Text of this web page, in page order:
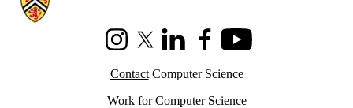
InstagramX (formerly Twitter)
LinkedInFacebookYoutube
ContactComputer Science
Workfor Computer Science